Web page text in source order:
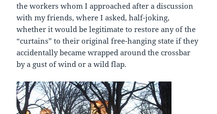
the workers whom I approached after a discussion
with my friends, where I asked, half-joking,
whether it would be legitimate to restore any of the
“curtains” to their original free-hanging state if they
accidentally became wrapped around the crossbar
by a gust of wind or a wild flap.